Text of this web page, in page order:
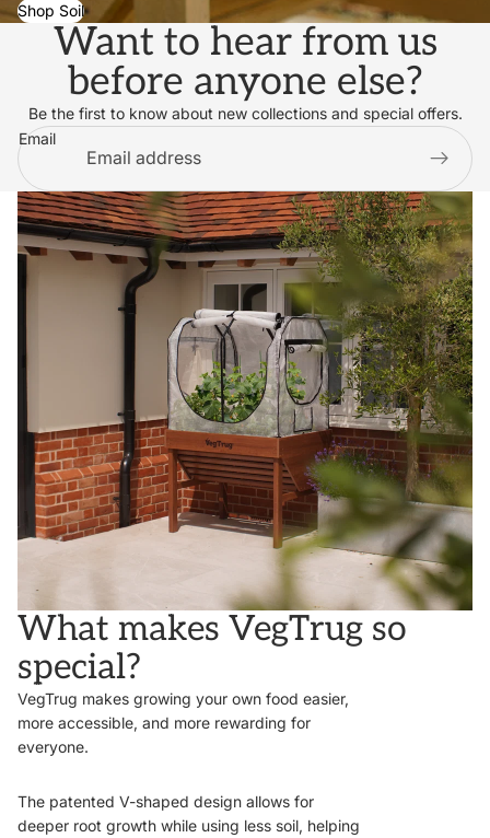
Shop Soil
Want to hear from us
before anyone else?
Be the first to know about new collections and special offers.
Email
What makes VegTrug so
special?
VegTrug makes growing your own food easier,
more accessible, and more rewarding for
everyone.
The patented V-shaped design allows for
deeper root growth while using less soil, helping